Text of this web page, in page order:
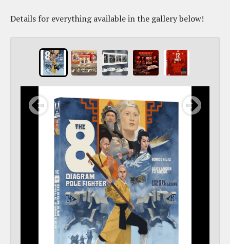
Details for everything available in the gallery below!